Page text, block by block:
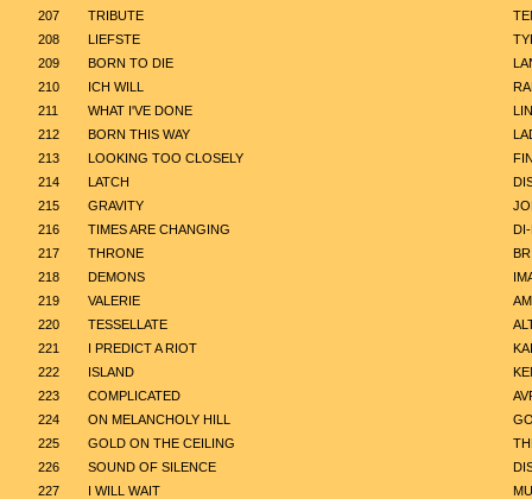
207
TRIBUTE
208
LIEFSTE
209
BORN TO DIE
210
ICH WILL
211
WHAT I'VE DONE
212
BORN THIS WAY
213
LOOKING TOO CLOSELY
214
LATCH
215
GRAVITY
216
TIMES ARE CHANGING
217
THRONE
218
DEMONS
219
VALERIE
220
TESSELLATE
221
I PREDICT A RIOT
222
ISLAND
223
COMPLICATED
224
ON MELANCHOLY HILL
225
GOLD ON THE CEILING
226
SOUND OF SILENCE
227
I WILL WAIT